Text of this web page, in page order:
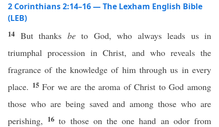
2 Corinthians 2:14–16 — The Lexham English Bible
(LEB)
14 But thanks beto God, who always leads us in
triumphal procession in Christ, and who reveals the
fragrance of the knowledge of him through us in every
place. 15For we are the aroma of Christ to God among
those who are being saved and among those who are
perishing, 16to those on the one hand an odor from